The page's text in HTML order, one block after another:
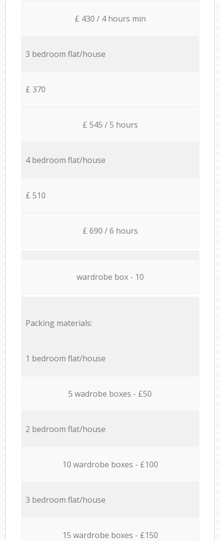
£ 430 / 4 hours min
3 bedroom flat/house
£ 370
£ 545 / 5 hours
4 bedroom flat/house
£ 510
£ 690 / 6 hours
wardrobe box - 10
Packing materials:
1 bedroom flat/house
5 wadrobe boxes - £50
2 bedroom flat/house
10 wardrobe boxes - £100
3 bedroom flat/house
15 wardrobe boxes - £150